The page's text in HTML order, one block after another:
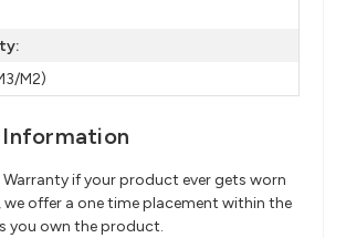
M2)
Warranty if your product ever gets worn
offer a one time placement within the
you own the product.